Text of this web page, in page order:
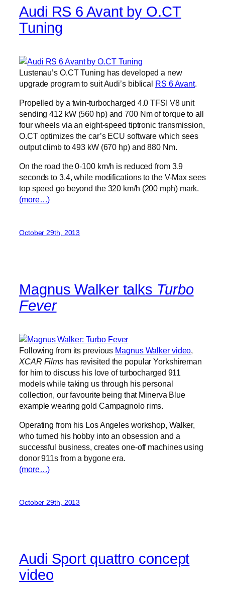
Audi RS 6 Avant by O.CT
Tuning
Lustenau’s O.CT Tuning has developed a new
upgrade program to suit Audi’s biblical RS 6 Avant.
Propelled by a twin-turbocharged 4.0 TFSI V8 unit
sending 412 kW (560 hp) and 700 Nm of torque to all
four wheels via an eight-speed tiptronic transmission,
O.CT optimizes the car’s ECU software which sees
output climb to 493 kW (670 hp) and 880 Nm.
On the road the 0-100 km/h is reduced from 3.9
seconds to 3.4, while modifications to the V-Max sees
top speed go beyond the 320 km/h (200 mph) mark.
(more…)
October 29th, 2013
Magnus Walker talks Turbo
Fever
Following from its previous Magnus Walker video
XCAR Films has revisited the popular Yorkshireman
for him to discuss his love of turbocharged 911
models while taking us through his personal
collection, our favourite being that Minerva Blue
example wearing gold Campagnolo rims.
Operating from his Los Angeles workshop, Walker,
who turned his hobby into an obsession and a
successful business, creates one-off machines using
donor 911s from a bygone era.
(more…)
October 29th, 2013
Audi Sport quattro concept
video